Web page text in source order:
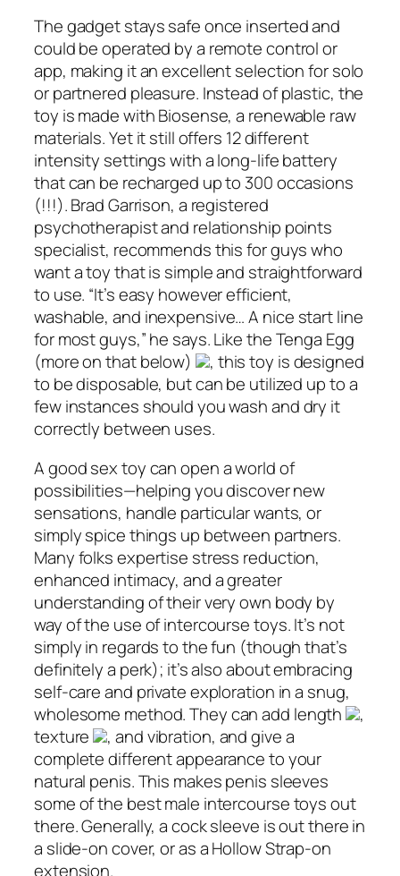
The gadget stays safe once inserted and
could be operated by a remote control or
app, making it an excellent selection for solo
or partnered pleasure. Instead of plastic, the
toy is made with Biosense, a renewable raw
materials. Yet it still offers 12 different
intensity settings with a long-life battery
that can be recharged up to 300 occasions
(!!!). Brad Garrison, a registered
psychotherapist and relationship points
specialist, recommends this for guys who
want a toy that is simple and straightforward
to use. “It’s easy however efficient,
washable, and inexpensive… A nice start line
for most guys,” he says. Like the Tenga Egg
(more on that below)
, this toy is designed
to be disposable, but can be utilized up to a
few instances should you wash and dry it
correctly between uses.
A good sex toy can open a world of
possibilities—helping you discover new
sensations, handle particular wants, or
simply spice things up between partners.
Many folks expertise stress reduction,
enhanced intimacy, and a greater
understanding of their very own body by
way of the use of intercourse toys. It’s not
simply in regards to the fun (though that’s
definitely a perk); it’s also about embracing
self-care and private exploration in a snug,
wholesome method. They can add length
,
texture
, and vibration, and give a
complete different appearance to your
natural penis. This makes penis sleeves
some of the best male intercourse toys out
there. Generally, a cock sleeve is out there in
a slide-on cover, or as a Hollow Strap-on
extension.